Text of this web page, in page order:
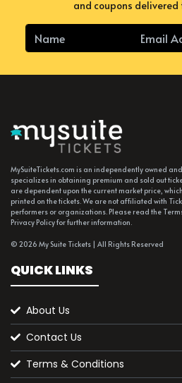
and coupons delivered
MySuiteTickets.com is an independently owned
specializes in obtaining premium and sold out
are dependent upon the current market price,
printed on the tickets. We are not affiliated with
performers or organizations. Please read the
Privacy Policy for further information.
© 2026 My Suite Tickets | All Rights Reserved
QUICK LINKS
About Us
Contact Us
Terms & Conditions